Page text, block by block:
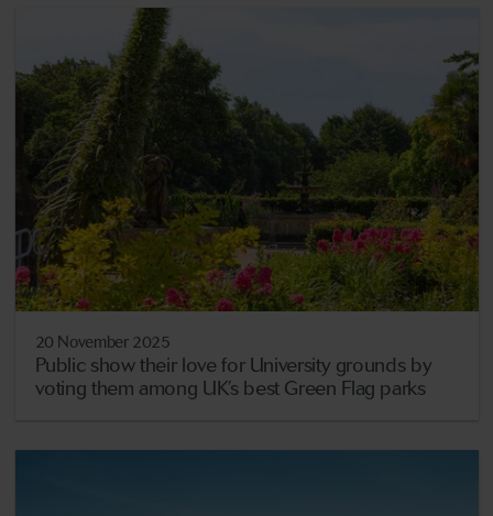
20 November 2025
Public show their love for University grounds by
voting them among UK’s best Green Flag parks